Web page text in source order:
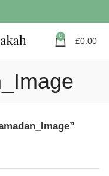
0 £0.00